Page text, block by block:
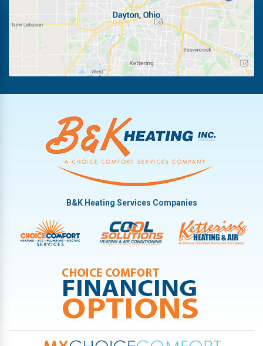
Huber Heights
Kettering
Troy
Vandalia
B&K Heating Services Companies